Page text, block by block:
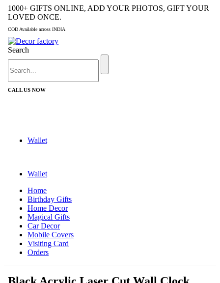
1000+ GIFTS ONLINE, ADD YOUR PHOTOS, GIFT YOUR
LOVED ONCE.
COD Available across INDIA
Search
CALL US NOW
Wallet
Wallet
Home
Birthday Gifts
Home Decor
Magical Gifts
Car Decor
Mobile Covers
Visiting Card
Orders